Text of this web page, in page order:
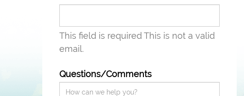
This field is required This is not a valid
email.
Questions/Comments